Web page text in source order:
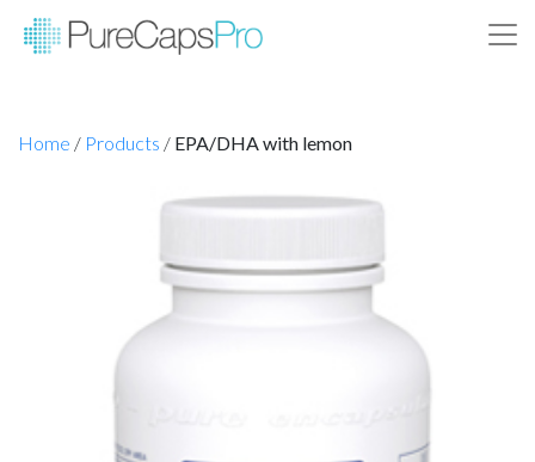
Home / Products / EPA/DHA with lemon